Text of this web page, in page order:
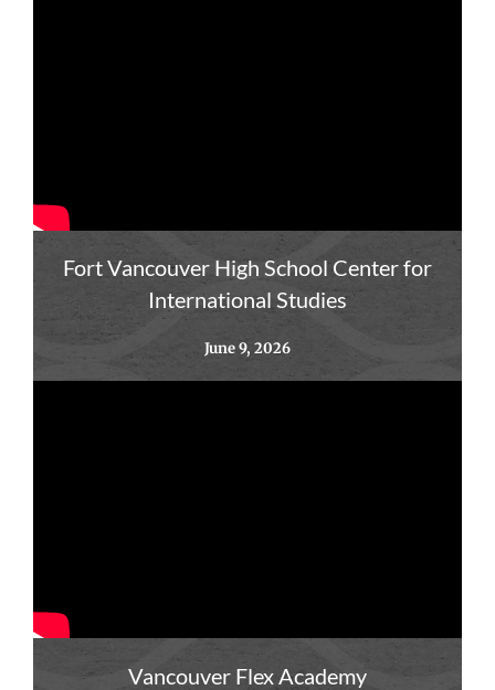
Fort Vancouver High School Center for
International Studies
June 9, 2026
Vancouver Flex Academy